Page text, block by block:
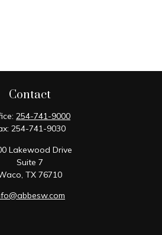
Contact
254-741-9000
254-741-9030
Lakewood Drive
Suite 7
TX 76710